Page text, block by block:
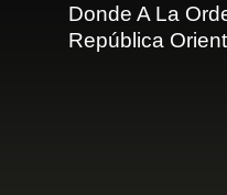
Donde A La
República